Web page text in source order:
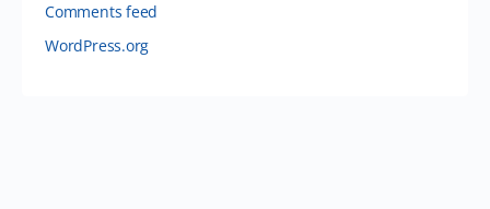
Comments feed
WordPress.org